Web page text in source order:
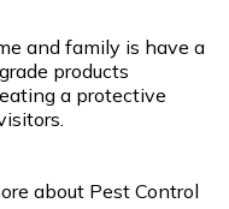
and family is have a
products
a protective
about Pest Control